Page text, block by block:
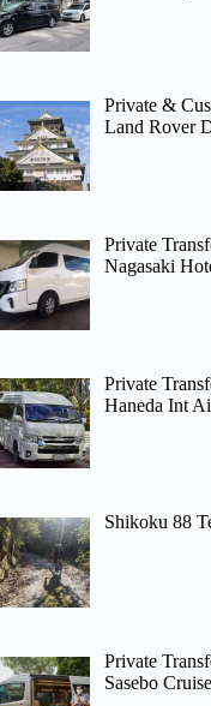
Private &
Land Rover
Private
Nagasaki
Private
Haneda Int
Shikoku 88
Private
Sasebo